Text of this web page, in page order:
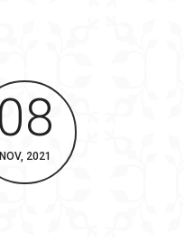
08
NOV, 2021